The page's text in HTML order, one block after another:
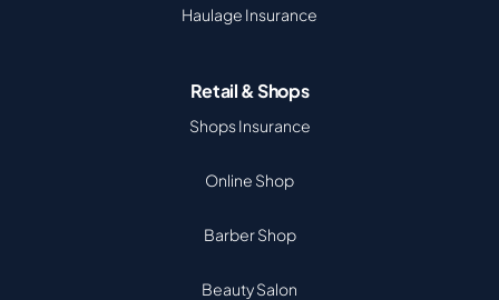
Haulage Insurance
Retail & Shops
Shops Insurance
Online Shop
Barber Shop
Beauty Salon